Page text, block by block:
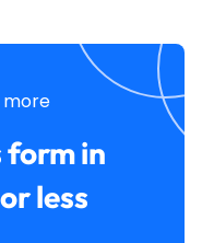
form in
or less